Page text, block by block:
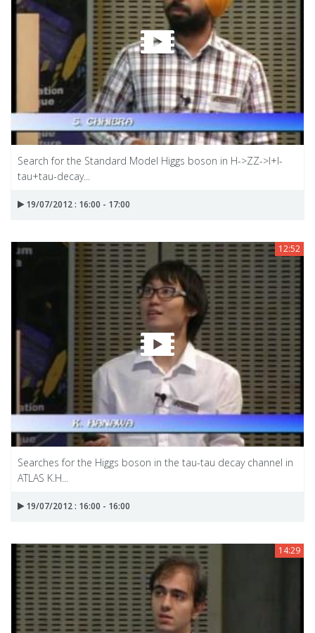
Search for the Standard Model Higgs boson in H->ZZ->I+I-
tau+tau-decay...
19/07/2012 : 16:00 - 17:00
12:52
Searches for the Higgs boson in the tau-tau decay channel in
ATLAS K.H...
19/07/2012 : 16:00 - 16:00
14:29